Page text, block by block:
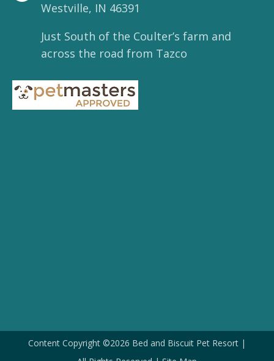
Westville, IN 46391
Just South of the Coulter’s farm and
across the road from Tazco
Content Copyright ©2026 Bed and Biscuit Pet Resort |